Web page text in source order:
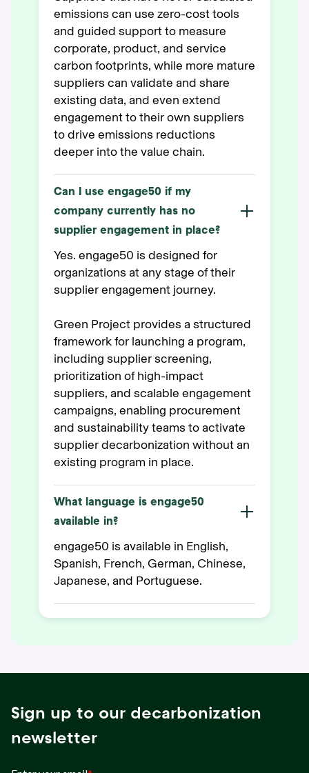
emissions can use zero-cost tools
and guided support to measure
corporate, product, and service
carbon footprints, while more mature
suppliers can validate and share
existing data, and even extend
engagement to their own suppliers
to drive emissions reductions
deeper into the value chain.
Can I use engage50 if my
company currently has no
supplier engagement in place?
Yes. engage50 is designed for
organizations at any stage of their
supplier engagement journey.
Green Project provides a structured
framework for launching a program,
including supplier screening,
prioritization of high-impact
suppliers, and scalable engagement
campaigns, enabling procurement
and sustainability teams to activate
supplier decarbonization without an
existing program in place.
What language is engage50
available in?
engage50 is available in English,
Spanish, French, German, Chinese,
Japanese, and Portuguese.
Sign up to our decarbonization
newsletter